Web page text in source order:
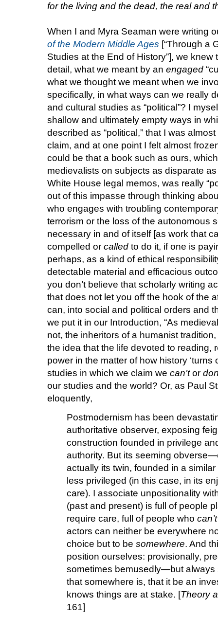
for the living and the dead, the real and
When I and Myra Seaman were writing
of the Modern Middle Ages [“Through a
Studies at the End of History”], we
detail, what we meant by an engaged
what we thought we meant when we
specifically, in what ways can we really
and cultural studies as “political”? I
shallow and ultimately empty ways in
described as “political,” that I was
claim, and at one point I felt almost
could be that a book such as ours,
medievalists on subjects as disparate
White House legal memos, was really
out of this impasse through thinking
who engages with troubling
terrorism or the loss of the autonomous
necessary in and of itself [as work that
compelled or called to do it, if one is
perhaps, as a kind of ethical
detectable material and efficacious
you don’t believe that scholarly writing
that does not let you off the hook of the
can, into social and political orders and
we put it in our Introduction, “As
not, the inheritors of a humanist
the idea that the life devoted to reading,
power in the matter of how history ‘turns
studies in which we claim we can’tor
our studies and the world? Or, as Paul
eloquently,
Postmodernism has been
authoritative observer, exposing
construction founded in privilege
authority. But its seeming
actually its twin, founded in a
less privileged (in this case, in its
care). I associate unpositionality
(past and present) is full of people
require care, full of people who
actors can neither be everywhere
choice but to be somewhere. And
position ourselves: provisionally,
sometimes bemusedly—but always
that somewhere is, that it be an
knows things are at stake. [Theory
161]